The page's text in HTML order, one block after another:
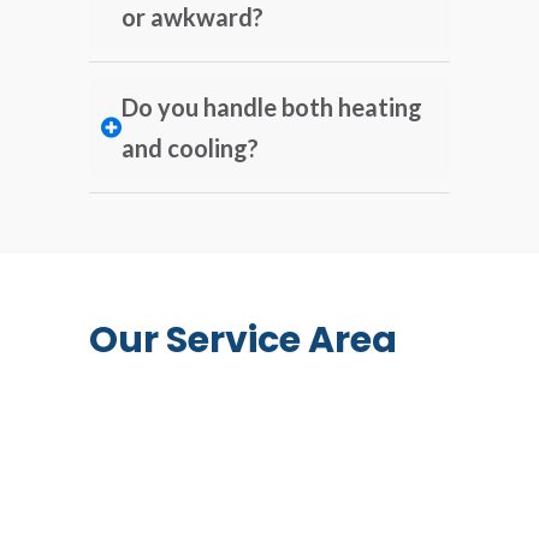
or awkward?
Do you handle both heating
and cooling?
Our Service Area